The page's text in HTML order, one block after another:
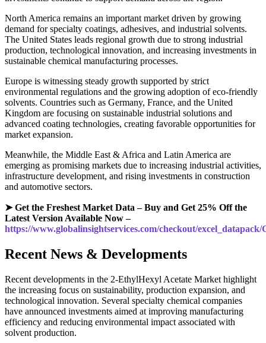
North America remains an important market driven by growing
demand for specialty coatings, adhesives, and industrial solvents.
The United States leads regional growth due to strong industrial
production, technological innovation, and increasing investments in
sustainable chemical manufacturing processes.
Europe is witnessing steady growth supported by strict
environmental regulations and the growing adoption of eco-friendly
solvents. Countries such as Germany, France, and the United
Kingdom are focusing on sustainable industrial solutions and
advanced coating technologies, creating favorable opportunities for
market expansion.
Meanwhile, the Middle East & Africa and Latin America are
emerging as promising markets due to increasing industrial activities,
infrastructure development, and rising investments in construction
and automotive sectors.
➤ Get the Freshest Market Data – Buy and Get 25% Off the
Latest Version Available Now –
https://www.globalinsightservices.com/checkout/excel_datapack/
Recent News & Developments
Recent developments in the 2-EthylHexyl Acetate Market highlight
the increasing focus on sustainability, production expansion, and
technological innovation. Several specialty chemical companies
have announced investments aimed at improving manufacturing
efficiency and reducing environmental impact associated with
solvent production.